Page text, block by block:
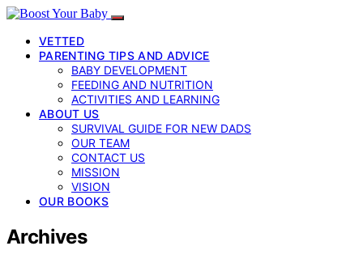
VETTED
PARENTING TIPS AND ADVICE
BABY DEVELOPMENT
FEEDING AND NUTRITION
ACTIVITIES AND LEARNING
ABOUT US
SURVIVAL GUIDE FOR NEW DADS
OUR TEAM
CONTACT US
MISSION
VISION
OUR BOOKS
Archives